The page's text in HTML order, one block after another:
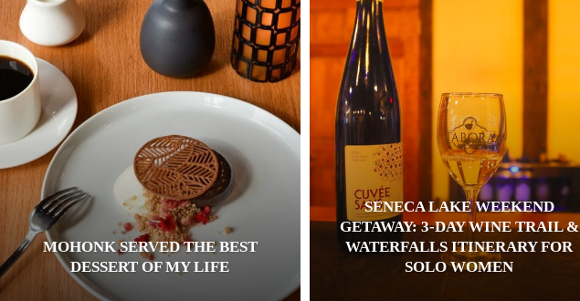
MOHONK SERVED THE BEST
DESSERT OF MY LIFE
SENECA LAKE WEEKEND
GETAWAY: 3-DAY WINE TRAIL &
WATERFALLS ITINERARY FOR
SOLO WOMEN